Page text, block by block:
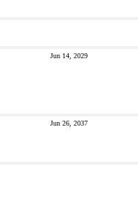
Jun 14, 2029
Jun 26, 2037